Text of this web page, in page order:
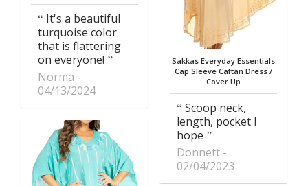
It's a beautiful
turquoise color
that is flattering
on everyone!
Norma
04/13/2024
Sakkas Everyday Essentials
Cap Sleeve Caftan Dress /
Cover Up
Scoop neck,
length, pocket I
hope
Donnett
02/04/2023